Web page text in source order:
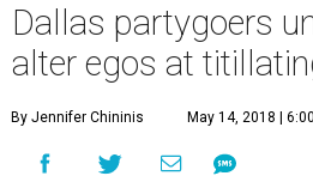
Dallas partygoers
alter egos at
By Jennifer Chininis May 14, 2018 |